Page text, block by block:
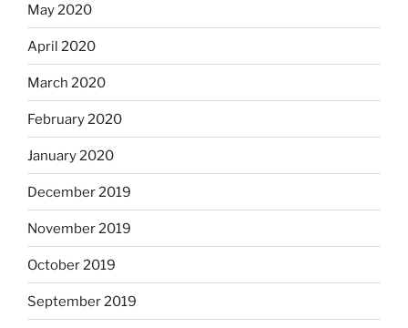
May 2020
April 2020
March 2020
February 2020
January 2020
December 2019
November 2019
October 2019
September 2019